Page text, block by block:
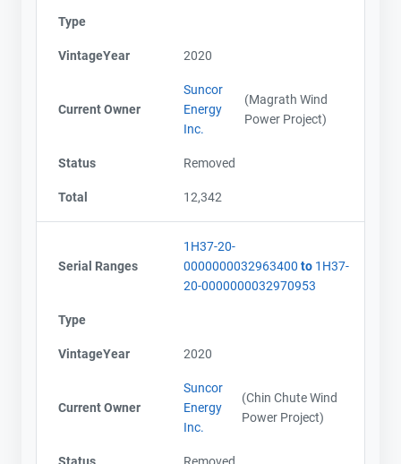
Type
VintageYear 2020
Current Owner
Suncor
Energy
Inc.
(Magrath Wind
Power Project)
Status Removed
Total 12,342
Serial Ranges
1H37-20-
0000000032963400 to 1H37-
20-0000000032970953
Type
VintageYear 2020
Current Owner
Suncor
Energy
Inc.
(Chin Chute Wind
Power Project)